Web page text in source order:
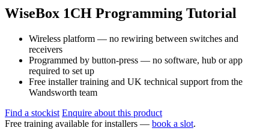
WiseBox 1CH Programming Tutorial
Wireless platform — no rewiring between switches and
receivers
Programmed by button-press — no software, hub or app
required to set up
Free installer training and UK technical support from the
Wandsworth team
Find a stockist Enquire about this product
Free training available for installers — book a slot.